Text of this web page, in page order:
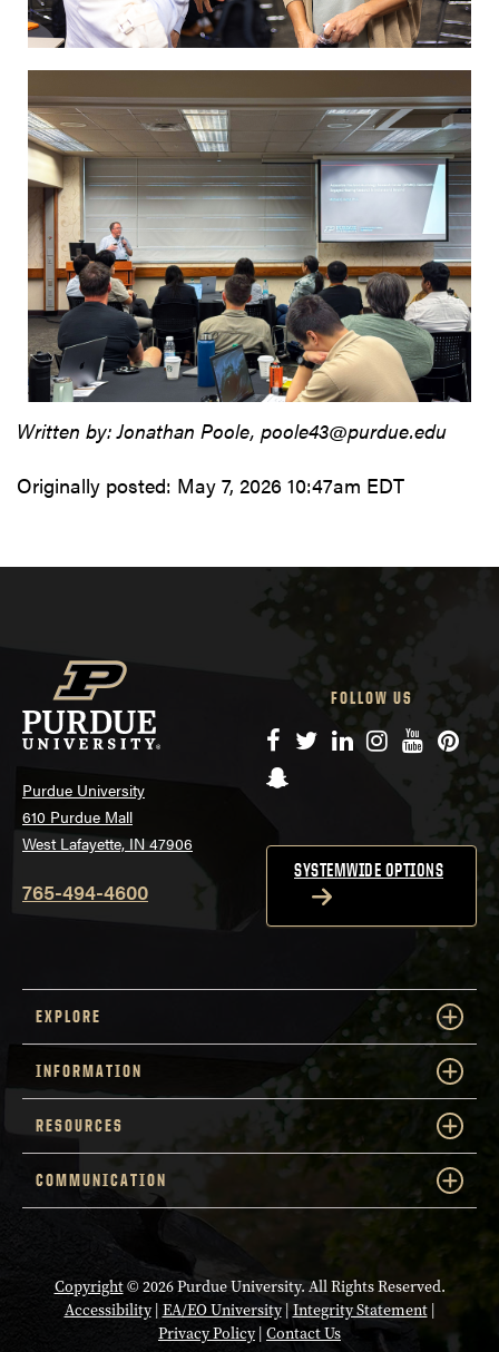
Written by: Jonathan Poole, poole43@purdue.edu
Originally posted: May 7, 2026 10:47am EDT
Purdue University
610 Purdue Mall
West Lafayette, IN 47906
765-494-4600
FOLLOW US
Facebook
TwitterLinkedIn
Instagram
YouTube
Snapchat
SYSTEMWIDE OPTIONS
EXPLORE
INFORMATION
RESOURCES
COMMUNICATION
Copyright© 2026 Purdue University. All Rights Reserved.
Accessibility| EA/EO University|Integrity Statement|
Privacy Policy| Contact Us